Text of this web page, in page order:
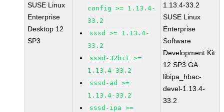
SUSE Linux
Enterprise
Desktop 12
SP3
config >= 1.13.4-
33.2
sssd >= 1.13.4-
33.2
sssd-32bit >=
1.13.4-33.2
sssd-ad >=
1.13.4-33.2
sssd-ipa >=
1.13.4-33.2
SUSE Linux
Enterprise
Software
Development Kit
12 SP3 GA
libipa_hbac-
devel-1.13.4-
33.2